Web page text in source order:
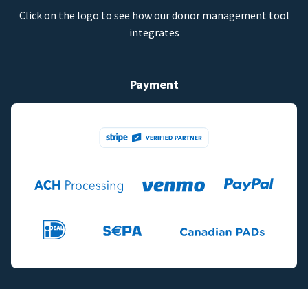
Click on the logo to see how our donor management tool
integrates
Payment